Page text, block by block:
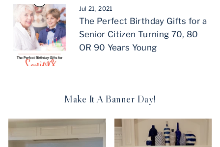
Jul 21, 2021
The Perfect Birthday Gifts for a
Senior Citizen Turning 70, 80
OR 90 Years Young
Make It A Banner Day!